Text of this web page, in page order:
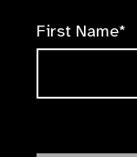
First Name*